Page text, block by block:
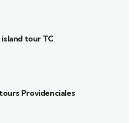
tour TC
Providenciales